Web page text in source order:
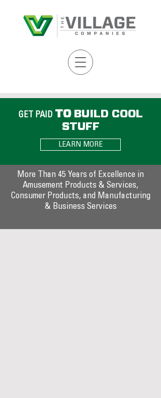
GET PAID TO BUILD COOL
STUFF
LEARN MORE
COMPANIES
More Than 45 Years of Excellence in
Amusement Products & Services,
Consumer Products, and Manufacturing
& Business Services